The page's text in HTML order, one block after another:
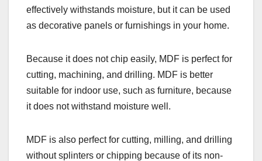
effectively withstands moisture, but it can be used
as decorative panels or furnishings in your home.
Because it does not chip easily, MDF is perfect for
cutting, machining, and drilling. MDF is better
suitable for indoor use, such as furniture, because
it does not withstand moisture well.
MDF is also perfect for cutting, milling, and drilling
without splinters or chipping because of its non-